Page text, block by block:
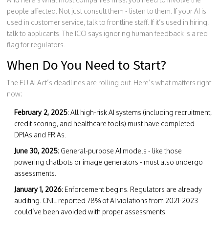
people affected. Not just consult them - listen to them. If your AI is
used in customer service, talk to frontline staff. If it’s used in hiring,
talk to applicants. The ICO says ignoring human feedback is a red
flag for regulators.
When Do You Need to Start?
The EU AI Act’s deadlines are rolling out. Here’s what matters right
now:
February 2, 2025: All high-risk AI systems (including recruitment,
credit scoring, and healthcare tools) must have completed
DPIAs and FRIAs.
June 30, 2025: General-purpose AI models - like those
powering chatbots or image generators - must also undergo
assessments.
January 1, 2026: Enforcement begins. Regulators are already
auditing. CNIL reported 78% of AI violations from 2021-2023
could’ve been avoided with proper assessments.